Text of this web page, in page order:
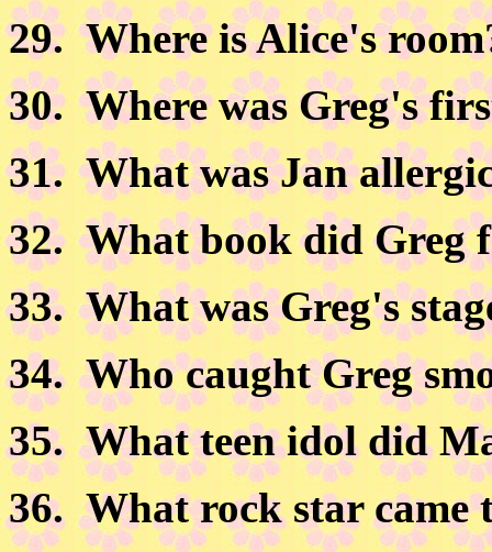
29.Where is Alice's
30.Where was Greg's
31.What was Jan
32.What book did Greg
33.What was Greg's
34.Who caught Greg
35.What teen idol did
36.What rock star came